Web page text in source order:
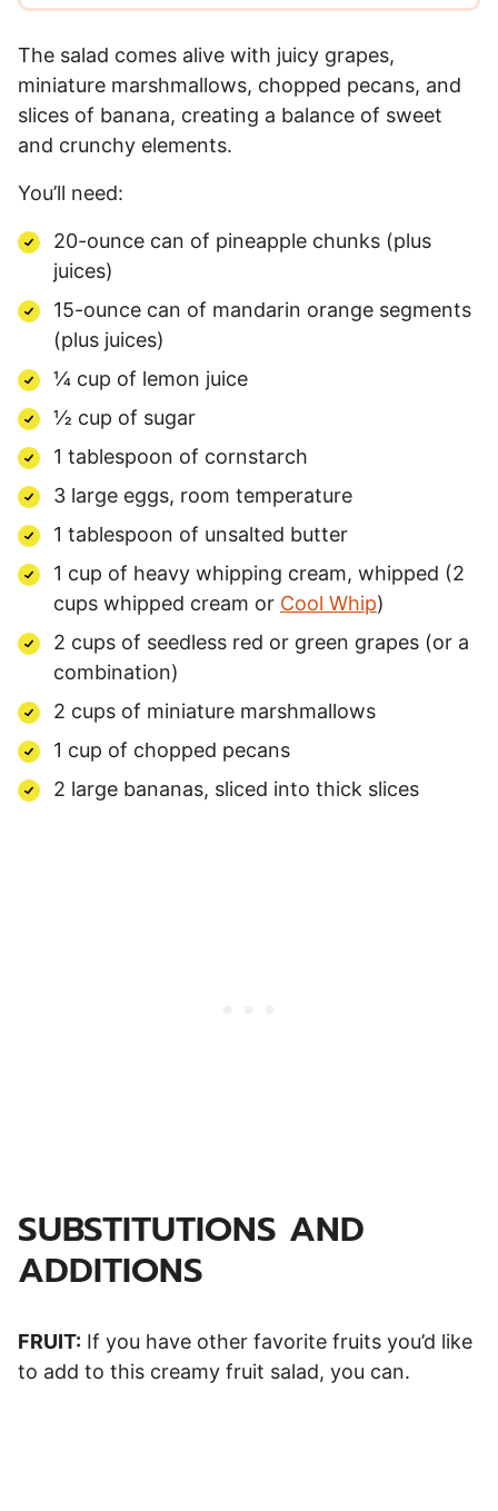
The salad comes alive with juicy grapes,
miniature marshmallows, chopped pecans, and
slices of banana, creating a balance of sweet
and crunchy elements.
You’ll need:
20-ounce can of pineapple chunks (plus
juices)
15-ounce can of mandarin orange segments
(plus juices)
¼ cup of lemon juice
½ cup of sugar
1 tablespoon of cornstarch
3 large eggs, room temperature
1 tablespoon of unsalted butter
1 cup of heavy whipping cream, whipped (2
cups whipped cream or Cool Whip)
2 cups of seedless red or green grapes (or a
combination)
2 cups of miniature marshmallows
1 cup of chopped pecans
2 large bananas, sliced into thick slices
SUBSTITUTIONS AND
ADDITIONS
FRUIT: If you have other favorite fruits you’d like
to add to this creamy fruit salad, you can.